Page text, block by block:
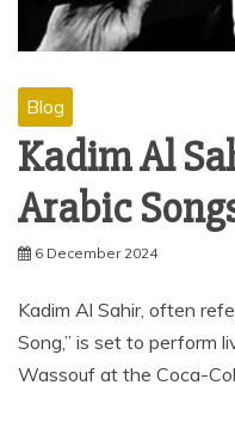
Blog
Kadim Al
Arabic
6 December 2024
Kadim Al Sahir, often
Song,” is set to perform
Wassouf at the Coca-